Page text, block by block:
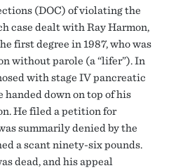
(DOC) of violating the
case dealt with Ray Harmon,
first degree in 1987, who was
without parole (a “lifer”). In
with stage IV pancreatic
handed down on top of his
He filed a petition for
summarily denied by the
a scant ninety-six pounds.
dead, and his appeal